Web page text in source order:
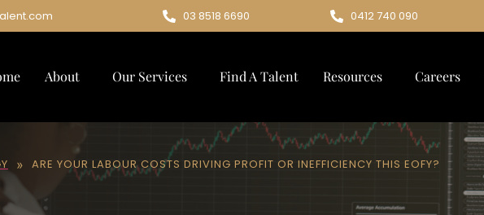
03 8518 6690 0412 740 090
About Our Services Find A Talent Resources Careers
» ARE YOUR LABOUR COSTS DRIVING PROFIT OR INEFFICIENCY THIS EOFY?